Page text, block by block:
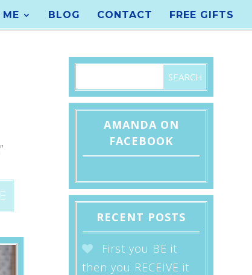
BLOG CONTACT FREE GIFTS
AMANDA ON
FACEBOOK
RECENT POSTS
First you BE it
then you RECEIVE it